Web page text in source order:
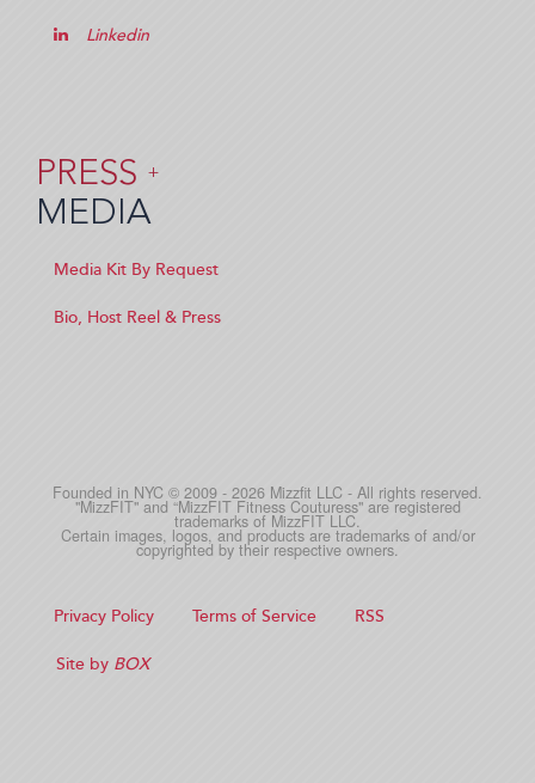
Linkedin
PRESS +
MEDIA
Media Kit By Request
Bio, Host Reel & Press
Founded in NYC © 2009 - 2026 Mizzfit LLC - All rights reserved.
"MizzFIT" and “MizzFIT Fitness Couturess" are registered
trademarks of MizzFIT LLC.
Certain images, logos, and products are trademarks of and/or
copyrighted by their respective owners.
Privacy Policy Terms of Service RSS
Site by BOX